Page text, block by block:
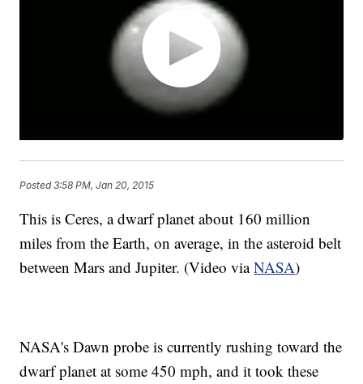
Posted3:58 PM, Jan 20, 2015
This is Ceres, a dwarf planet about 160 million
miles from the Earth, on average, in the asteroid belt
between Mars and Jupiter. (Video viaNASA)
NASA's Dawn probe is currently rushing toward the
dwarf planet at some 450 mph, and it took these